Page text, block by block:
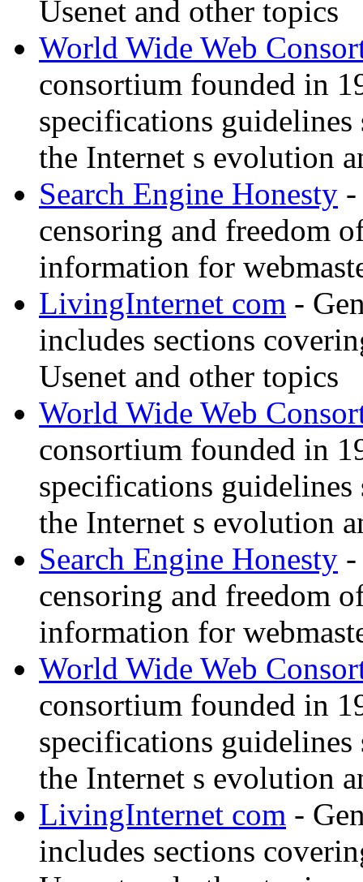
Usenet and other topics
World Wide Web
consortium founded in
specifications
the Internet s evolution
Search Engine Honesty -
censoring and freedom
information for
LivingInternet com -
includes sections
Usenet and other topics
World Wide Web
consortium founded in
specifications
the Internet s evolution
Search Engine Honesty -
censoring and freedom
information for
World Wide Web
consortium founded in
specifications
the Internet s evolution
LivingInternet com -
includes sections